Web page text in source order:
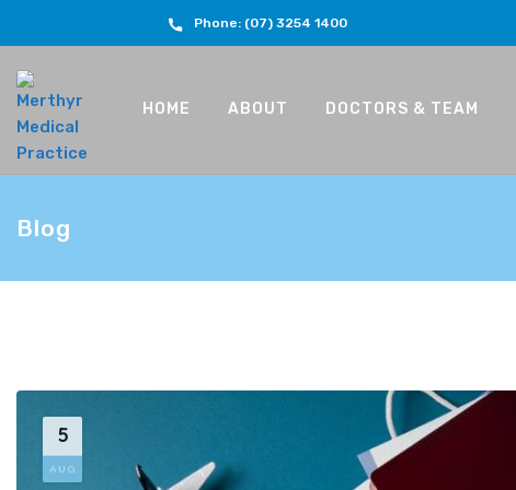
Phone: (07) 3254 1400
HOME ABOUT DOCTORS & TEAM
Blog
5
AUG